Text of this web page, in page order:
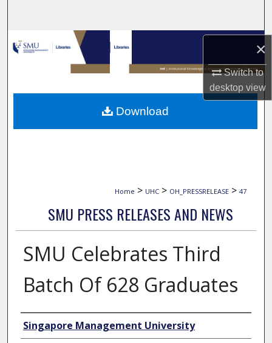
×
Switch to
desktopview
Browse Collections
My Account
About
Home > UHC > OH_PRESSRELEASE > 47
SMU PRESS RELEASES AND NEWS
SMU Celebrates Third
Batch Of 628 Graduates
Authors
Singapore Management University
Download